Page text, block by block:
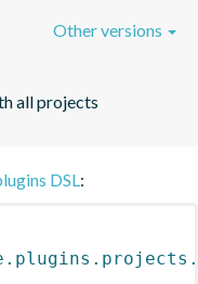
all projects
Other versions
DSL: